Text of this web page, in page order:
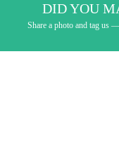
DID YOU
Share a photo and tag us